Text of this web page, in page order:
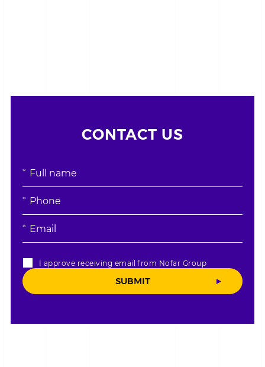
CONTACT US
אנא
מלאו
את
טופס
-
CONTACT
US
I approve receiving email from Nofar Group